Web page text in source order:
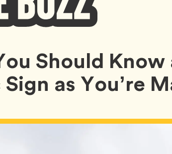
Should Know
as You’re